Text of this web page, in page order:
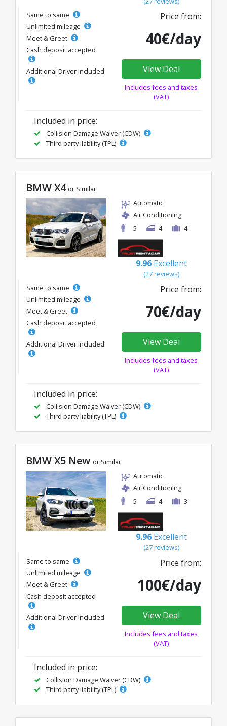
Same to same
Unlimited mileage
Meet & Greet
Cash deposit accepted
Additional Driver Included
Price from:
40€/day
View Deal
Includes fees and taxes
(VAT)
Included in price:
Collision Damage Waiver (CDW)
Third party liability (TPL)
BMW X4 or Similar
Automatic
Air Conditioning
5
4 4
9.96 Excellent
(27 reviews)
Same to same
Unlimited mileage
Meet & Greet
Cash deposit accepted
Additional Driver Included
Price from:
70€/day
View Deal
Includes fees and taxes
(VAT)
Included in price:
Collision Damage Waiver (CDW)
Third party liability (TPL)
BMW X5 New or Similar
Automatic
Air Conditioning
5
4 3
9.96 Excellent
(27 reviews)
Same to same
Unlimited mileage
Meet & Greet
Cash deposit accepted
Additional Driver Included
Price from:
100€/day
View Deal
Includes fees and taxes
(VAT)
Included in price:
Collision Damage Waiver (CDW)
Third party liability (TPL)